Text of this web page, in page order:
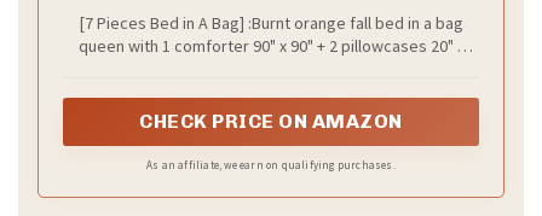
with Comforter, Flat Sheet, Fitted Sheet,
Pillow Shams, Pillowcases
[7 Pieces Bed in A Bag] :Burnt orange fall bed in a bag
queen with 1 comforter 90" x 90" + 2 pillowcases 20" x
Pocket, fits mattresses up to 14".
CHECK PRICE ON AMAZON
As an affiliate, we earn on qualifying purchases.